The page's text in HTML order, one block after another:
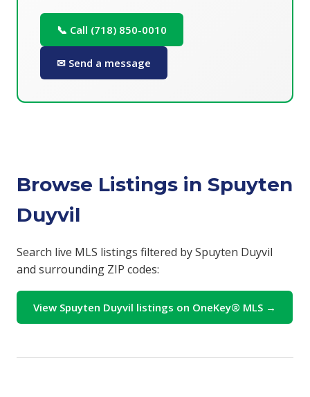
📞 Call (718) 850-0010
✉ Send a message
Browse Listings in Spuyten
Duyvil
Search live MLS listings filtered by Spuyten Duyvil
and surrounding ZIP codes:
View Spuyten Duyvil listings on OneKey® MLS →